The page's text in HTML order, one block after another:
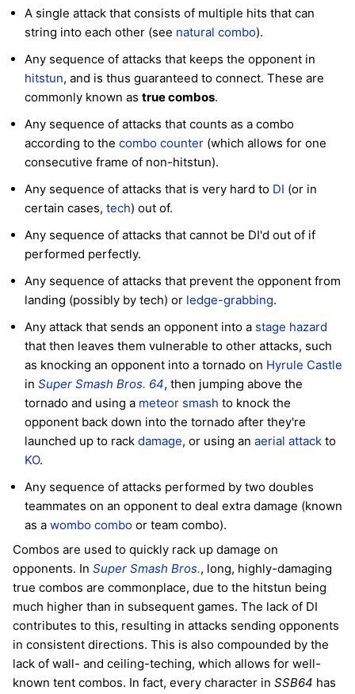
A single attack that consists of multiple hits that can
string into each other (see natural combo).
Any sequence of attacks that keeps the opponent in
hitstun, and is thus guaranteed to connect. These are
commonly known as true combos.
Any sequence of attacks that counts as a combo
according to the combo counter (which allows for one
consecutive frame of non-hitstun).
Any sequence of attacks that is very hard to DI (or in
certain cases, tech) out of.
Any sequence of attacks that cannot be DI'd out of if
performed perfectly.
Any sequence of attacks that prevent the opponent from
landing (possibly by tech) or ledge-grabbing.
Any attack that sends an opponent into a stage hazard
that then leaves them vulnerable to other attacks, such
as knocking an opponent into a tornado on Hyrule Castle
in Super Smash Bros. 64, then jumping above the
tornado and using a meteor smash to knock the
opponent back down into the tornado after they're
launched up to rack damage, or using an aerial attack to
KO.
Any sequence of attacks performed by two doubles
teammates on an opponent to deal extra damage (known
as a wombo combo or team combo).
Combos are used to quickly rack up damage on
opponents. In Super Smash Bros., long, highly-damaging
true combos are commonplace, due to the hitstun being
much higher than in subsequent games. The lack of DI
contributes to this, resulting in attacks sending opponents
in consistent directions. This is also compounded by the
lack of wall- and ceiling-teching, which allows for well-
known tent combos. In fact, every character in SSB64 has